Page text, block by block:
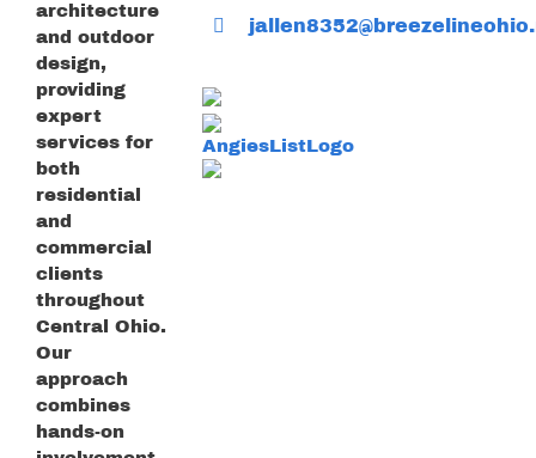
architecture
and outdoor
design,
providing
expert
services for
both
residential
and
commercial
clients
throughout
Central Ohio.
Our
approach
combines
hands-on